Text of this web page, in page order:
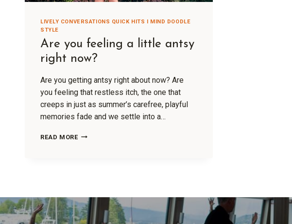
LIVELY CONVERSATIONS QUICK HITS I MIND DOODLE
STYLE
Are you feeling a little antsy
right now?
Are you getting antsy right about now? Are
you feeling that restless itch, the one that
creeps in just as summer’s carefree, playful
memories fade and we settle into a…
READ MORE